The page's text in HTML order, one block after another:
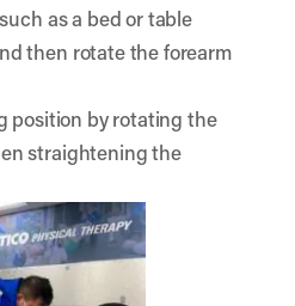
as a bed or table
then rotate the forearm
position by rotating the
straightening the